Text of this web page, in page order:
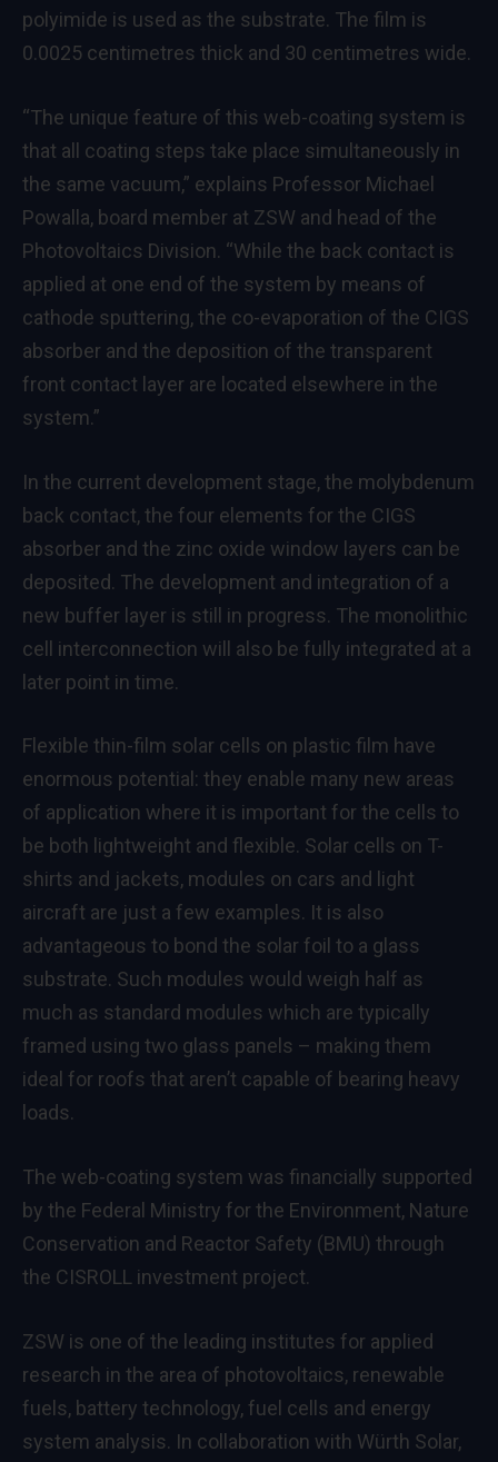
polyimide is used as the substrate. The film is
0.0025 centimetres thick and 30 centimetres wide.
“The unique feature of this web-coating system is
that all coating steps take place simultaneously in
the same vacuum,” explains Professor Michael
Powalla, board member at ZSW and head of the
Photovoltaics Division. “While the back contact is
applied at one end of the system by means of
cathode sputtering, the co-evaporation of the CIGS
absorber and the deposition of the transparent
front contact layer are located elsewhere in the
system.”
In the current development stage, the molybdenum
back contact, the four elements for the CIGS
absorber and the zinc oxide window layers can be
deposited. The development and integration of a
new buffer layer is still in progress. The monolithic
cell interconnection will also be fully integrated at a
later point in time.
Flexible thin-film solar cells on plastic film have
enormous potential: they enable many new areas
of application where it is important for the cells to
be both lightweight and flexible. Solar cells on T-
shirts and jackets, modules on cars and light
aircraft are just a few examples. It is also
advantageous to bond the solar foil to a glass
substrate. Such modules would weigh half as
much as standard modules which are typically
framed using two glass panels – making them
ideal for roofs that aren’t capable of bearing heavy
loads.
The web-coating system was financially supported
by the Federal Ministry for the Environment, Nature
Conservation and Reactor Safety (BMU) through
the CISROLL investment project.
ZSW is one of the leading institutes for applied
research in the area of photovoltaics, renewable
fuels, battery technology, fuel cells and energy
system analysis. In collaboration with Würth Solar,